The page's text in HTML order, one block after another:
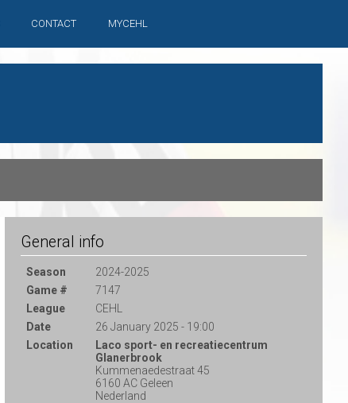
CONTACT MYCEHL
General info
Season
2024-2025
Game #
7147
League
CEHL
Date
26 January 2025 - 19:00
Location
Laco sport- en recreatiecentrum
Glanerbrook
Kummenaedestraat 45
6160 AC Geleen
Nederland